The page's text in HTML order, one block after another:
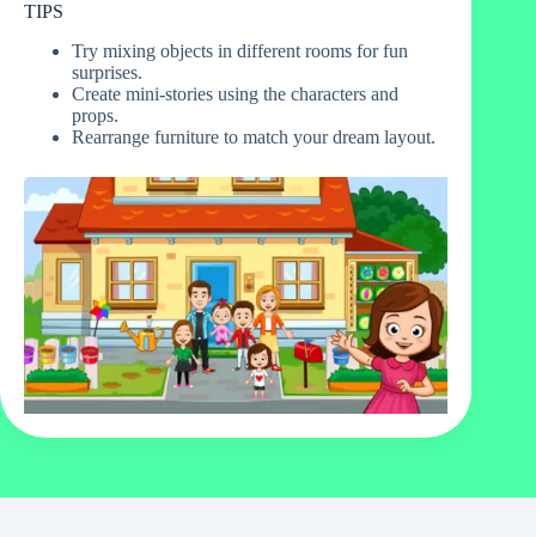
TIPS
Try mixing objects in different rooms for fun
surprises.
Create mini-stories using the characters and
props.
Rearrange furniture to match your dream layout.